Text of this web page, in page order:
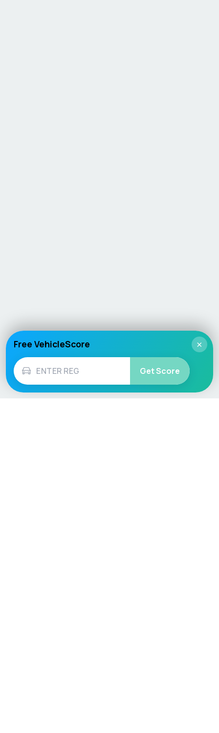
×
Free VehicleScore
Get Score